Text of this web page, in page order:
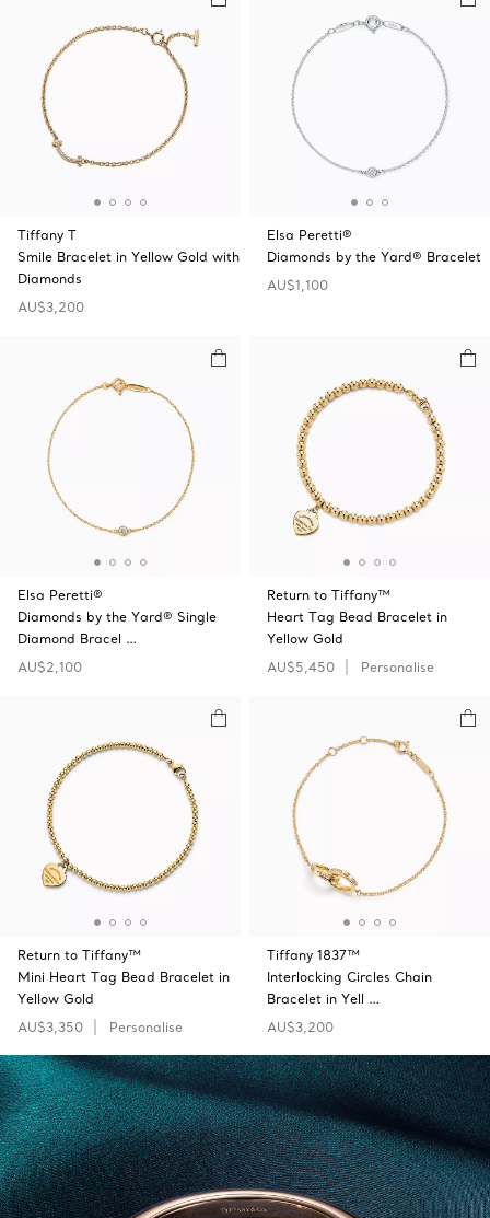
Tiffany T
Smile Bracelet in Yellow Gold with
Diamonds
AU$3,200
Elsa Peretti®
Diamonds by the Yard® Bracelet
AU$1,100
Elsa Peretti®
Diamonds by the Yard® Single
Diamond Bracel …
AU$2,100
Return to Tiffany™
Heart Tag Bead Bracelet in
Yellow Gold
AU$5,450
Personalise
Return to Tiffany™
Mini Heart Tag Bead Bracelet in
Yellow Gold
AU$3,350
Personalise
Tiffany 1837™
Interlocking Circles Chain
Bracelet in Yell …
AU$3,200